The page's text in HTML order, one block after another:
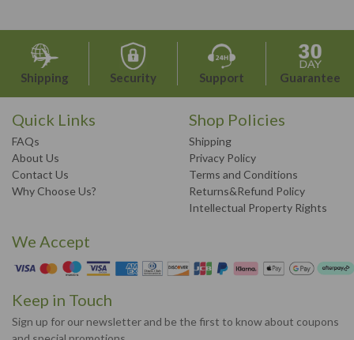
Shipping Security Support Guarantee
Quick Links
FAQs
About Us
Contact Us
Why Choose Us?
Shop Policies
Shipping
Privacy Policy
Terms and Conditions
Returns&Refund Policy
Intellectual Property Rights
We Accept
Keep in Touch
Sign up for our newsletter and be the first to know about coupons